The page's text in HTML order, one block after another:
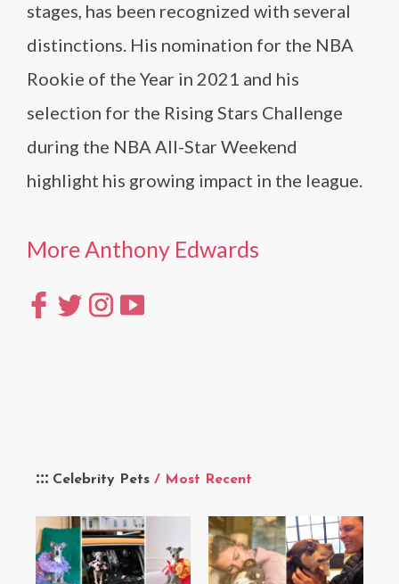
Celebrity Pets / Most Recent
stages, has been recognized with several
distinctions. His nomination for the NBA
Rookie of the Year in 2021 and his
selection for the Rising Stars Challenge
during the NBA All-Star Weekend
highlight his growing impact in the league.
More Anthony Edwards